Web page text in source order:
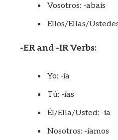
Vosotros: -abais
Ellos/Ellas/
-ER and -IR Verbs:
Yo: -ía
Tú: -ías
Él/Ella/Usted: -ía
Nosotros: -íamos